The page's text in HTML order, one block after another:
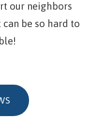
our neighbors
be so hard to